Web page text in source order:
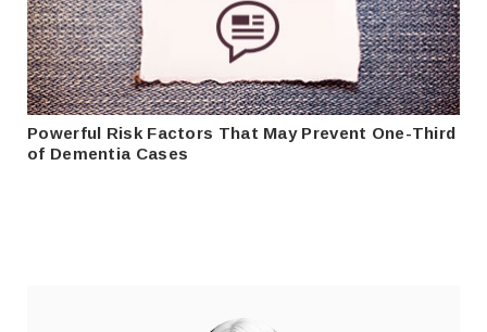
Powerful Risk Factors That May Prevent One-Third
of Dementia Cases